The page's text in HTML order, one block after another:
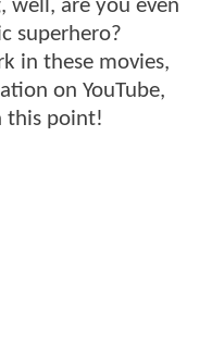
well, are you even
superhero?
in these movies,
on YouTube,
this point!